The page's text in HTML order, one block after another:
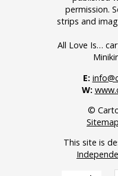
permission.
strips and
All Love Is…
E:
W:
©
Sitemap
This site is